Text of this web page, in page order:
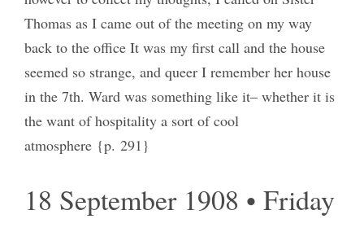
Thomas as I came out of the meeting on my way
back to the office It was my first call and the house
seemed so strange, and queer I remember her house
in the 7th. Ward was something like it– whether it is
the want of hospitality a sort of cool
atmosphere {p. 291}
18 September 1908 • Friday